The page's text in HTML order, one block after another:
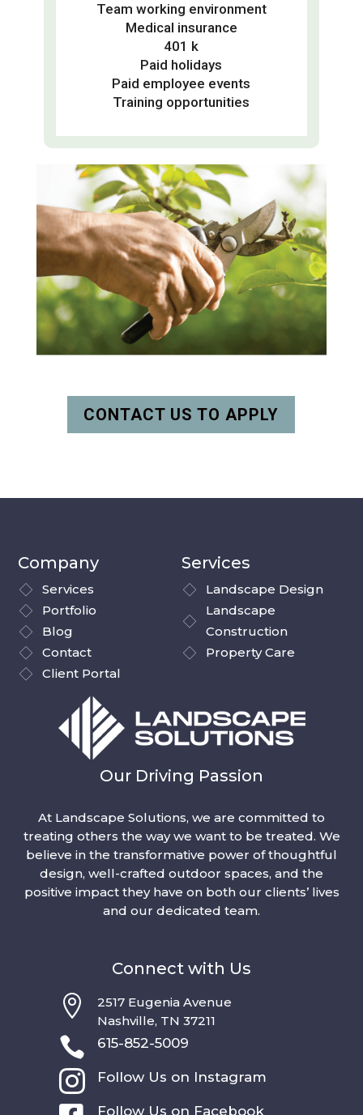
Team working environment
Medical insurance
401 k
Paid holidays
Paid employee events
Training opportunities
CONTACT US TO APPLY
Company
Services
Portfolio
Blog
Contact
Client Portal
Services
Landscape Design
Landscape
Construction
Property Care
Our Driving Passion
At Landscape Solutions, we are committed to
treating others the way we want to be treated. We
believe in the transformative power of thoughtful
design, well-crafted outdoor spaces, and the
positive impact they have on both our clients’ lives
and our dedicated team.
Connect with Us

2517 Eugenia Avenue
Nashville, TN 37211
 615-852-5009
 Follow Us on Instagram
Follow Us on Facebook